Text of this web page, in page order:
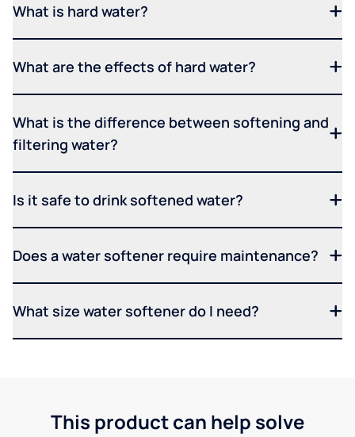
What is hard water?
What are the effects of hard water?
What is the difference between softening and
filtering water?
Is it safe to drink softened water?
Does a water softener require maintenance?
What size water softener do I need?
This product can help solve